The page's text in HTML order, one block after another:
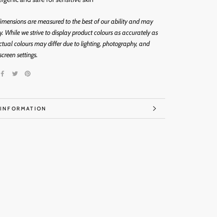
are measured to the best of our ability and may
While we strive to display product colours as accurately as
colours may differ due to lighting, photography, and
settings.